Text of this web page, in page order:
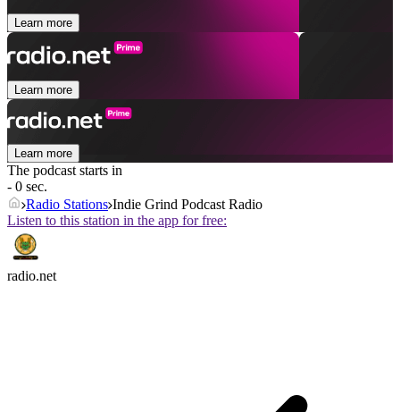
Learn more
Learn more
Learn more
The podcast starts in
- 0 sec.
Radio Stations Indie Grind Podcast Radio
Listen to this station in the app for free:
radio.net